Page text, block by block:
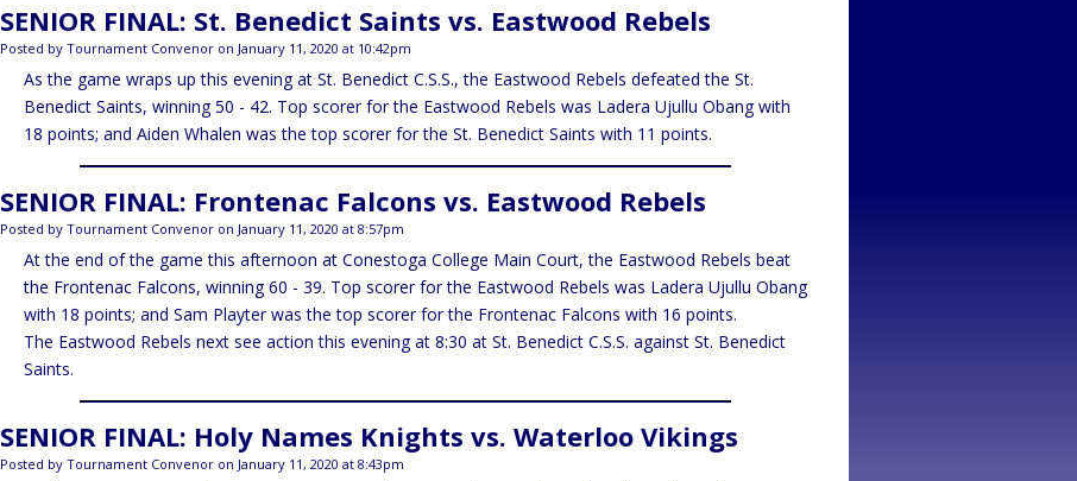
SENIOR FINAL: St. Benedict Saints vs. Eastwood Rebels
Posted by Tournament Convenor on January 11, 2020 at 10:42pm
As the game wraps up this evening at St. Benedict C.S.S., the Eastwood Rebels defeated the St.
Benedict Saints, winning 50 - 42. Top scorer for the Eastwood Rebels was Ladera Ujullu Obang with
18 points; and Aiden Whalen was the top scorer for the St. Benedict Saints with 11 points.
SENIOR FINAL: Frontenac Falcons vs. Eastwood Rebels
Posted by Tournament Convenor on January 11, 2020 at 8:57pm
At the end of the game this afternoon at Conestoga College Main Court, the Eastwood Rebels beat
the Frontenac Falcons, winning 60 - 39. Top scorer for the Eastwood Rebels was Ladera Ujullu Obang
with 18 points; and Sam Playter was the top scorer for the Frontenac Falcons with 16 points.
The Eastwood Rebels next see action this evening at 8:30 at St. Benedict C.S.S. against St. Benedict
Saints.
SENIOR FINAL: Holy Names Knights vs. Waterloo Vikings
Posted by Tournament Convenor on January 11, 2020 at 8:43pm